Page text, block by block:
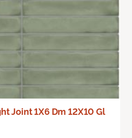
Joint 1X6 Dm 12X10 Gl